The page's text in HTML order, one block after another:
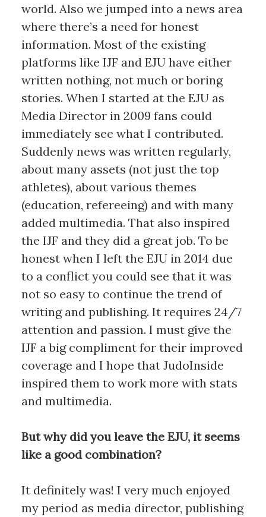
world. Also we jumped into a news area
where there’s a need for honest
information. Most of the existing
platforms like IJF and EJU have either
written nothing, not much or boring
stories. When I started at the EJU as
Media Director in 2009 fans could
immediately see what I contributed.
Suddenly news was written regularly,
about many assets (not just the top
athletes), about various themes
(education, refereeing) and with many
added multimedia. That also inspired
the IJF and they did a great job. To be
honest when I left the EJU in 2014 due
to a conflict you could see that it was
not so easy to continue the trend of
writing and publishing. It requires 24/7
attention and passion. I must give the
IJF a big compliment for their improved
coverage and I hope that JudoInside
inspired them to work more with stats
and multimedia.
But why did you leave the EJU, it seems
like a good combination?
It definitely was! I very much enjoyed
my period as media director, publishing